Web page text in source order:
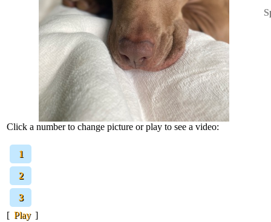
Click a number to change picture or play to see a video:
1
2
3
[ Play ]